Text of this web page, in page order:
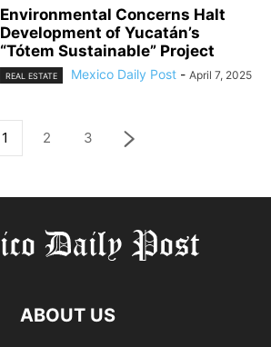
Environmental Concerns Halt
Development of Yucatán’s
“Tótem Sustainable” Project
REAL ESTATE Mexico Daily Post - April 7, 2025
1 2 3
ABOUT US